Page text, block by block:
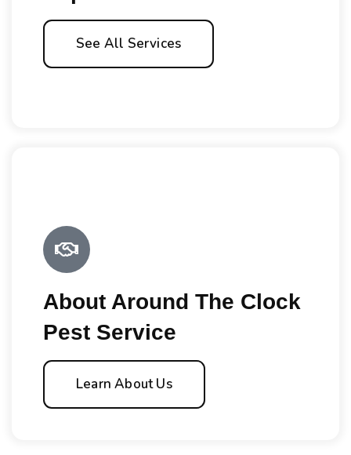
See All Services
About Around The Clock
Pest Service
Learn About Us